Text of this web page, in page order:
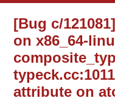
[Bug c/
on x86_64-
attribute on